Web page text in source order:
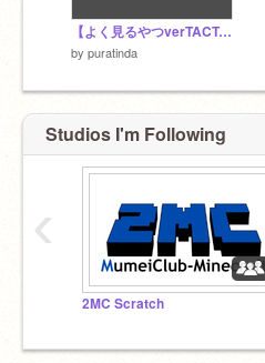
【よく見るやつverTACT-AIM】中国ゲームの広告
by puratinda
Studios I'm Following
2MC Scratch
‹